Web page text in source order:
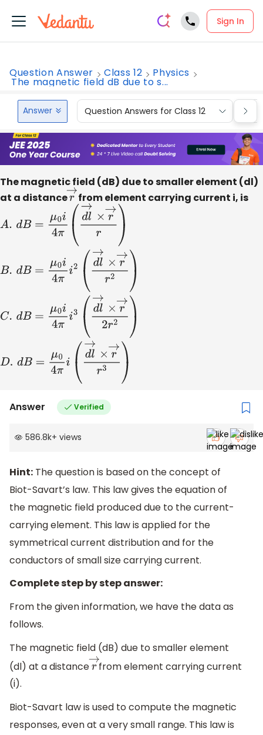
Sign In
Question Answer Class 12 Physics
The magnetic field dB due to s...
Answer Question Answers for Class 12
The magnetic field (dB) due to smaller element (dl)
at a distancer→from element carrying current i, is
r→ r B=
Answer Verified
586.8k+ views
Hint: The question is based on the concept of
Biot-Savart’s law. This law gives the equation of
the magnetic field produced due to the current-
carrying element. This law is applied for the
symmetrical current distribution and for the
conductors of small size carrying current.
Complete step by step answer:
From the given information, we have the data as
follows.
The magnetic field (dB) due to smaller element
(dl) at a distancer→from element carrying current
(i).
Biot-Savart law is used to compute the magnetic
responses, even at a very small range. This law is